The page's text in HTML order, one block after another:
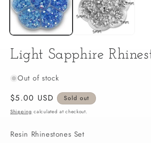
Light Sapphire
Out of stock
Regular
price
$5.00 USD Sold out
Shipping calculated at checkout.
Resin Rhinestones Set